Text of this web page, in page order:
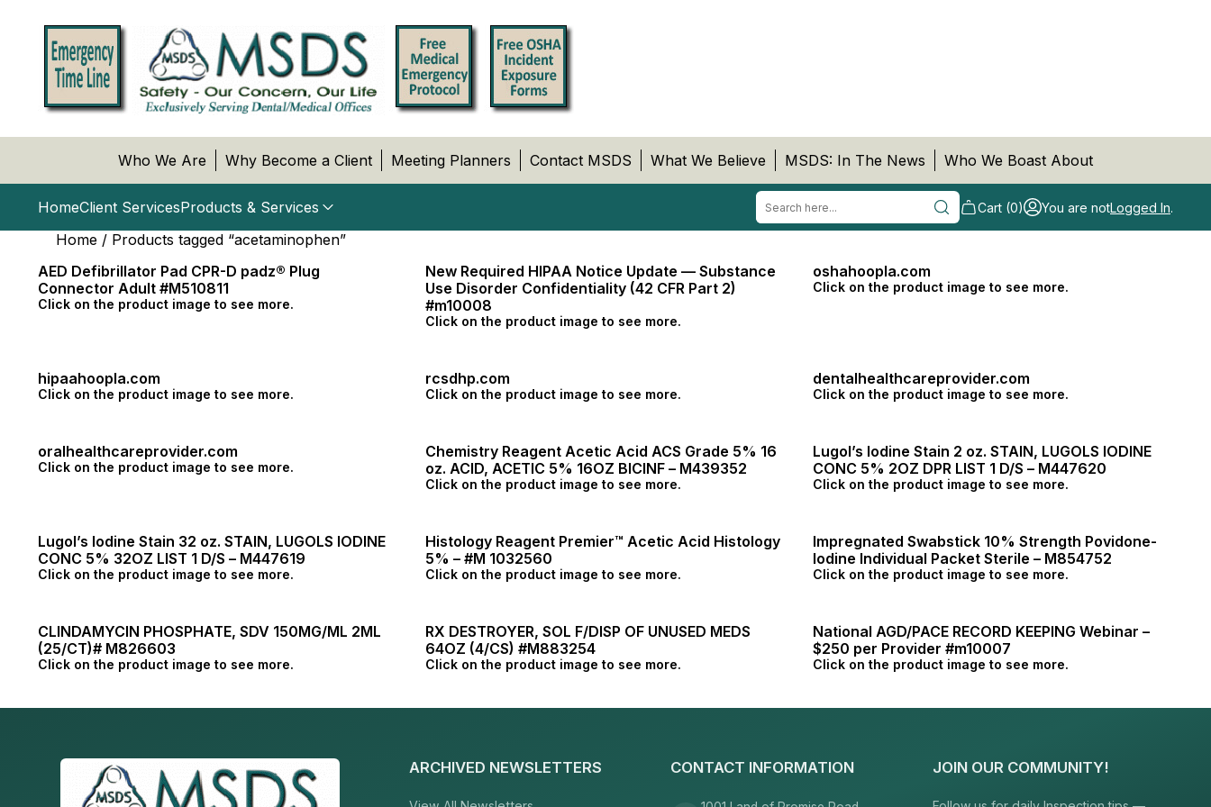
Who We Are Why Become a Client Meeting Planners Contact MSDS What We Believe MSDS: In The News Who We Boast About
HomeClient ServicesProducts & Services Cart (0) You are notLogged In.
Home / Products tagged “acetaminophen”
AED Defibrillator Pad CPR-D padz® Plug
Connector Adult #M510811
Click on the product image to see more.
New Required HIPAA Notice Update — Substance
Use Disorder Confidentiality (42 CFR Part 2)
#m10008
Click on the product image to see more.
oshahoopla.com
Click on the product image to see more.
hipaahoopla.com
Click on the product image to see more.
rcsdhp.com
Click on the product image to see more.
dentalhealthcareprovider.com
Click on the product image to see more.
oralhealthcareprovider.com
Click on the product image to see more.
Chemistry Reagent Acetic Acid ACS Grade 5% 16
oz. ACID, ACETIC 5% 16OZ BICINF – M439352
Click on the product image to see more.
Lugol’s Iodine Stain 2 oz. STAIN, LUGOLS IODINE
CONC 5% 2OZ DPR LIST 1 D/S – M447620
Click on the product image to see more.
Lugol’s Iodine Stain 32 oz. STAIN, LUGOLS IODINE
CONC 5% 32OZ LIST 1 D/S – M447619
Click on the product image to see more.
Histology Reagent Premier™ Acetic Acid Histology
5% – #M 1032560
Click on the product image to see more.
Impregnated Swabstick 10% Strength Povidone-
Iodine Individual Packet Sterile – M854752
Click on the product image to see more.
CLINDAMYCIN PHOSPHATE, SDV 150MG/ML 2ML
(25/CT)# M826603
Click on the product image to see more.
RX DESTROYER, SOL F/DISP OF UNUSED MEDS
64OZ (4/CS) #M883254
Click on the product image to see more.
National AGD/PACE RECORD KEEPING Webinar –
$250 per Provider #m10007
Click on the product image to see more.
ARCHIVED NEWSLETTERS CONTACT INFORMATION JOIN OUR COMMUNITY!